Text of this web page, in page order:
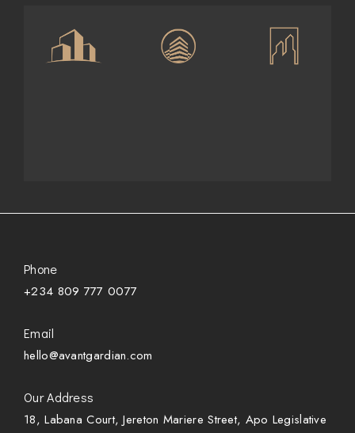
Phone
+234 809 777 0077
Email
hello@avantgardian.com
Our Address
18, Labana Court, Jereton Mariere Street, Apo Legislative